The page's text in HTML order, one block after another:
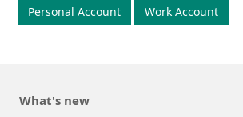
Personal Account Work Account
What's new